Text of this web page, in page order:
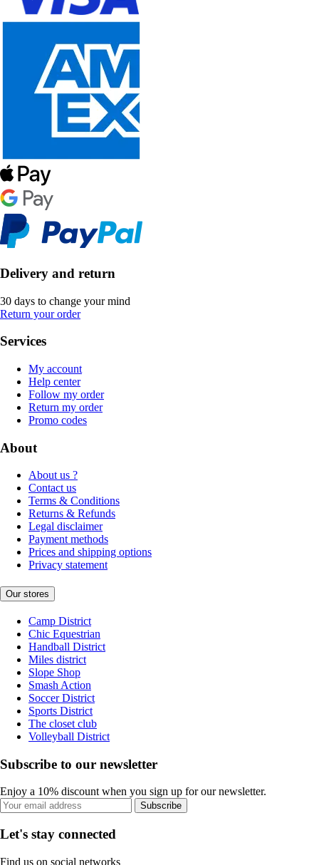
Delivery and return
30 days to change your mind
Return your order
Services
My account
Help center
Follow my order
Return my order
Promo codes
About
About us ?
Contact us
Terms & Conditions
Returns & Refunds
Legal disclaimer
Payment methods
Prices and shipping options
Privacy statement
Our stores
Camp District
Chic Equestrian
Handball District
Miles district
Slope Shop
Smash Action
Soccer District
Sports District
The closet club
Volleyball District
Subscribe to our newsletter
Enjoy a 10% discount when you sign up for our newsletter.
Subscribe
Let's stay connected
Find us on social networks